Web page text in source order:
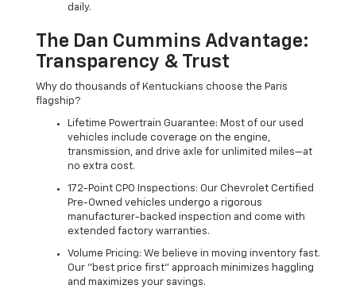
daily.
The Dan Cummins Advantage:
Transparency & Trust
Why do thousands of Kentuckians choose the Paris
flagship?
Lifetime Powertrain Guarantee: Most of our used
vehicles include coverage on the engine,
transmission, and drive axle for unlimited miles—at
no extra cost.
172-Point CPO Inspections: Our Chevrolet Certified
Pre-Owned vehicles undergo a rigorous
manufacturer-backed inspection and come with
extended factory warranties.
Volume Pricing: We believe in moving inventory fast.
Our "best price first" approach minimizes haggling
and maximizes your savings.